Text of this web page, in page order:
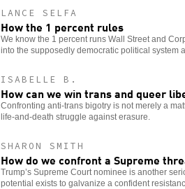
LANCE SELFA
How the 1 percent rules
We know the 1 percent runs Wall Street and
into the supposedly democratic political system
ISABELLE B.
How can we win trans and queer
Confronting anti-trans bigotry is not merely a
life-and-death struggle against erasure.
SHARON SMITH
How do we confront a Supreme
Trump’s Supreme Court nominee is another
potential exists to galvanize a confident